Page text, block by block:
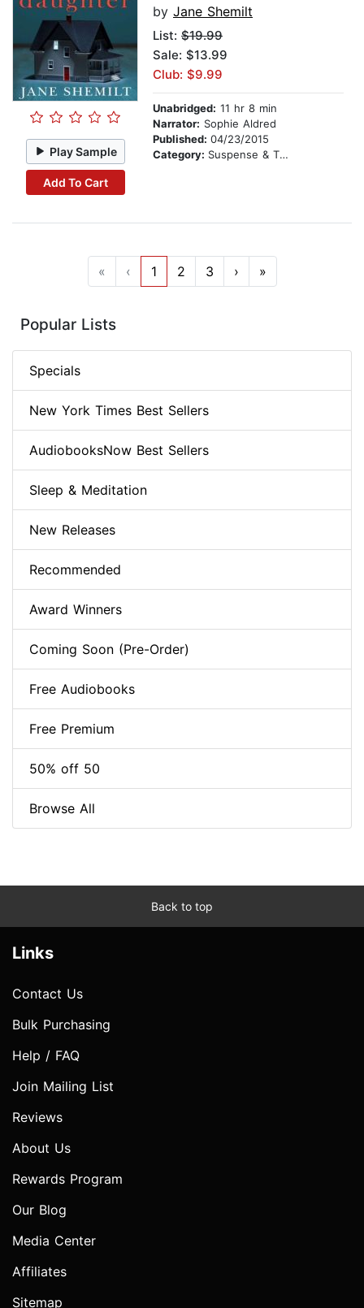
Play Sample
Add To Cart
by Jane Shemilt
List: $19.99
Sale: $13.99
Club: $9.99
Unabridged: 11 hr 8 min
Narrator: Sophie Aldred
Published: 04/23/2015
Category: Suspense & Thriller
« ‹ 1 2 3 › »
Popular Lists
Specials
New York Times Best Sellers
AudiobooksNow Best Sellers
Sleep & Meditation
New Releases
Recommended
Award Winners
Coming Soon (Pre-Order)
Free Audiobooks
Free Premium
50% off 50
Browse All
Back to top
Links
Contact Us
Bulk Purchasing
Help / FAQ
Join Mailing List
Reviews
About Us
Rewards Program
Our Blog
Media Center
Affiliates
Sitemap